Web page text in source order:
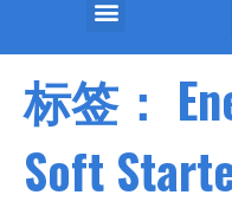
标签：
Soft